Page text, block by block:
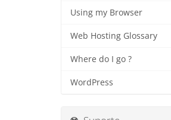
Using my Browser
Web Hosting Glossary
Where do I go ?
WordPress